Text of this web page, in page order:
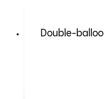
Double-